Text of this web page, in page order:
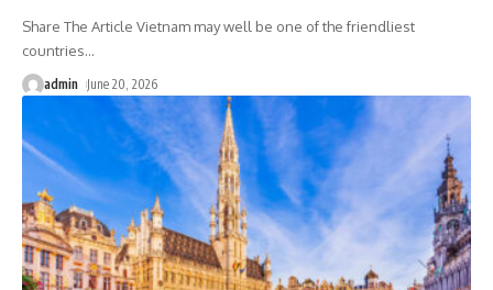
Share The Article Vietnam may well be one of the friendliest
countries…
admin June 20, 2026